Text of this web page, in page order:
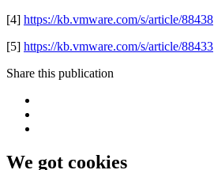
[4] https://kb.vmware.com/s/article/88438
[5] https://kb.vmware.com/s/article/88433
Share this publication
We got cookies